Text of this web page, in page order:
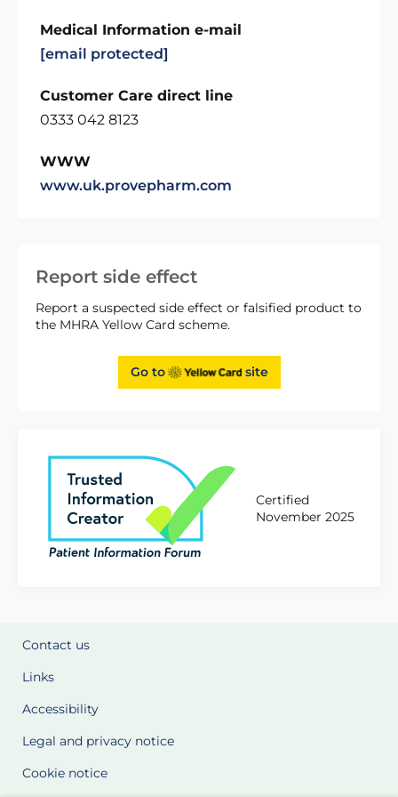
Report side effect
Report a suspected side effect or falsified product to
the MHRA Yellow Card scheme.
Go to site
Certified
November 2025
Medical Information e-mail
[email protected]
Customer Care direct line
0333 042 8123
WWW
www.uk.provepharm.com
Contact us
Links
Accessibility
Legal and privacy notice
Cookie notice